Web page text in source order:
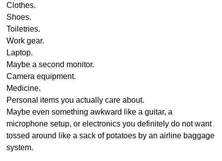
Clothes.
Shoes.
Toiletries.
Work gear.
Laptop.
Maybe a second monitor.
Camera equipment.
Medicine.
Personal items you actually care about.
Maybe even something awkward like a guitar, a
microphone setup, or electronics you definitely do not want
tossed around like a sack of potatoes by an airline baggage
system.